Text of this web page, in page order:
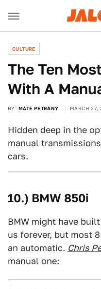
CULTURE
The Ten
With A
BY MÁTÉ PETRÁNY MARCH 27,
Hidden deep in the
manual
cars.
10.) BMW 850i
BMW might have built
us forever, but most
an automatic. Chris
manual one: